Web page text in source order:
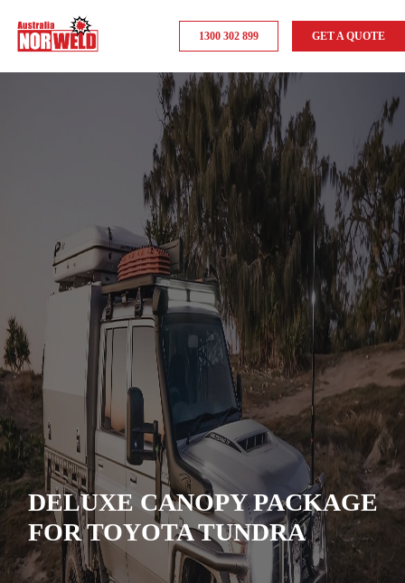
1300 302 899 GET A QUOTE
DELUXE CANOPY PACKAGE
FOR TOYOTA TUNDRA